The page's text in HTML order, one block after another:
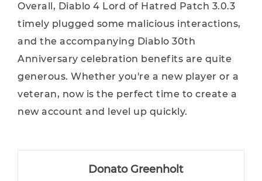
Overall, Diablo 4 Lord of Hatred Patch 3.0.3
timely plugged some malicious interactions,
and the accompanying Diablo 30th
Anniversary celebration benefits are quite
generous. Whether you're a new player or a
veteran, now is the perfect time to create a
new account and level up quickly.
Donato Greenholt